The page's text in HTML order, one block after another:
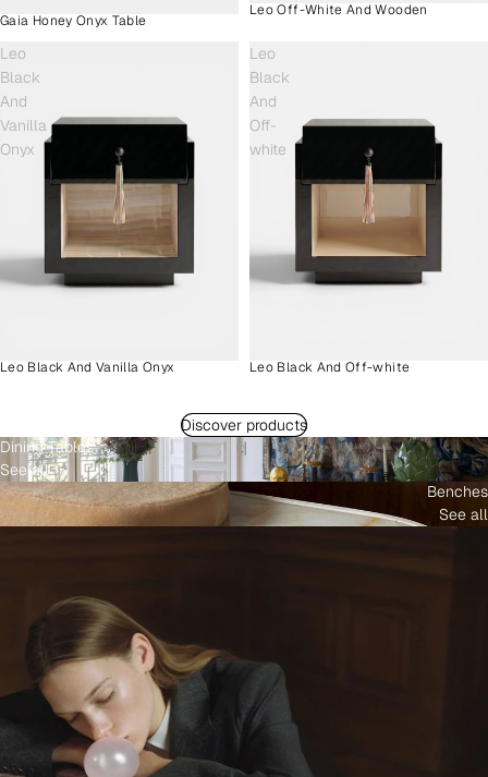
Gaia Honey Onyx Table
Leo Off-White And Wooden
Leo
Black
And
Vanilla
Onyx
Leo Black And Vanilla Onyx
Leo
Black
And
Off-
white
Leo Black And Off-white
Discover products
Dining Tables
See all
Benches
See all